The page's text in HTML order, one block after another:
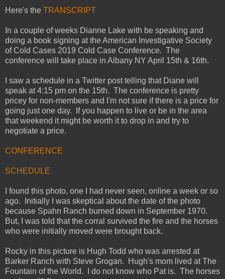
Here's the TRANSCRIPT
In a couple of weeks Dianne Lake with be speaking and
doing a book signing at the American Investigative Society
of Cold Cases 2019 Cold Case Conference. The
conference will take place in Albany NY April 15th & 16th.
I saw a schedule in a Twitter post telling that Diane will
speak at 4:15 pm on the 15th. The conference is pretty
pricey for non-members and I'm not sure if there is a price for
going just one day. If you happen to live or be in the area
that weekend it might be worth it to drop in and try to
negotiate a price.
CONFERENCE
SCHEDULE
I found this photo, one I had never seen, online a week or so
ago. Initially I was skeptical about the date of the photo
because Spahn Ranch burned down in September 1970.
But, I was told that the corral survived the fire and the horses
who were initially moved were brought back.
Rocky in this picture is Hugh Todd who was arrested at
Barker Ranch with Steve Grogan. Hugh's mom lived at The
Fountain of the World. I do not know who Pat is. The horses